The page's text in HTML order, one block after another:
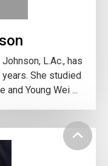
L.Ac., has
She studied
Young Wei ...